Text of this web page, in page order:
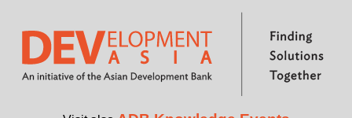
Skip to main content